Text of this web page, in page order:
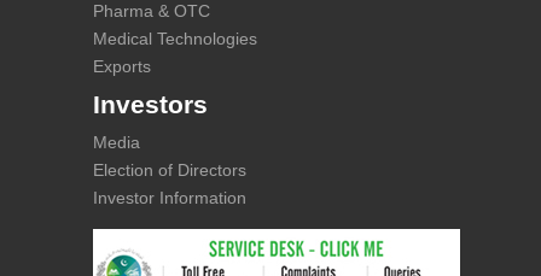
Pharma & OTC
Medical Technologies
Exports
Investors
Media
Election of Directors
Investor Information